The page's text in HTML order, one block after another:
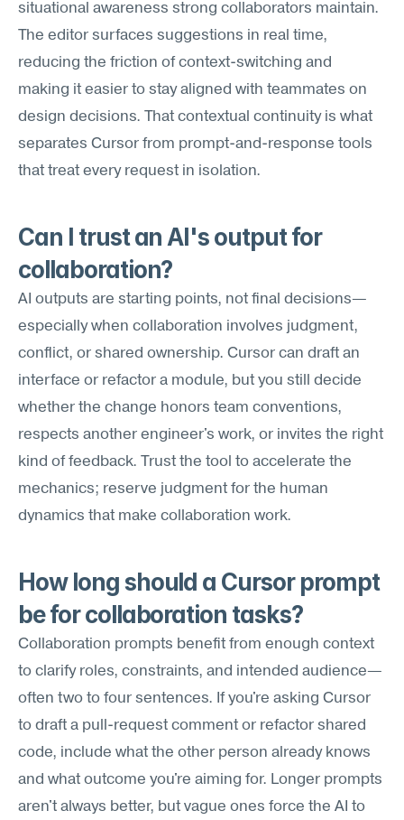
situational awareness strong collaborators maintain.
The editor surfaces suggestions in real time,
reducing the friction of context-switching and
making it easier to stay aligned with teammates on
design decisions. That contextual continuity is what
separates Cursor from prompt-and-response tools
that treat every request in isolation.
Can I trust an AI's output for
collaboration?
AI outputs are starting points, not final decisions—
especially when collaboration involves judgment,
conflict, or shared ownership. Cursor can draft an
interface or refactor a module, but you still decide
whether the change honors team conventions,
respects another engineer's work, or invites the right
kind of feedback. Trust the tool to accelerate the
mechanics; reserve judgment for the human
dynamics that make collaboration work.
How long should a Cursor prompt
be for collaboration tasks?
Collaboration prompts benefit from enough context
to clarify roles, constraints, and intended audience—
often two to four sentences. If you're asking Cursor
to draft a pull-request comment or refactor shared
code, include what the other person already knows
and what outcome you're aiming for. Longer prompts
aren't always better, but vague ones force the AI to